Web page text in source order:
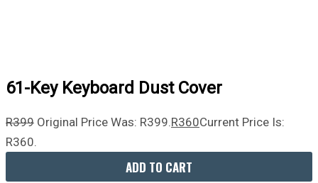
61-Key Keyboard Dust Cover
R399 Original Price Was: R399.R360Current Price Is:
R360.
ADD TO CART